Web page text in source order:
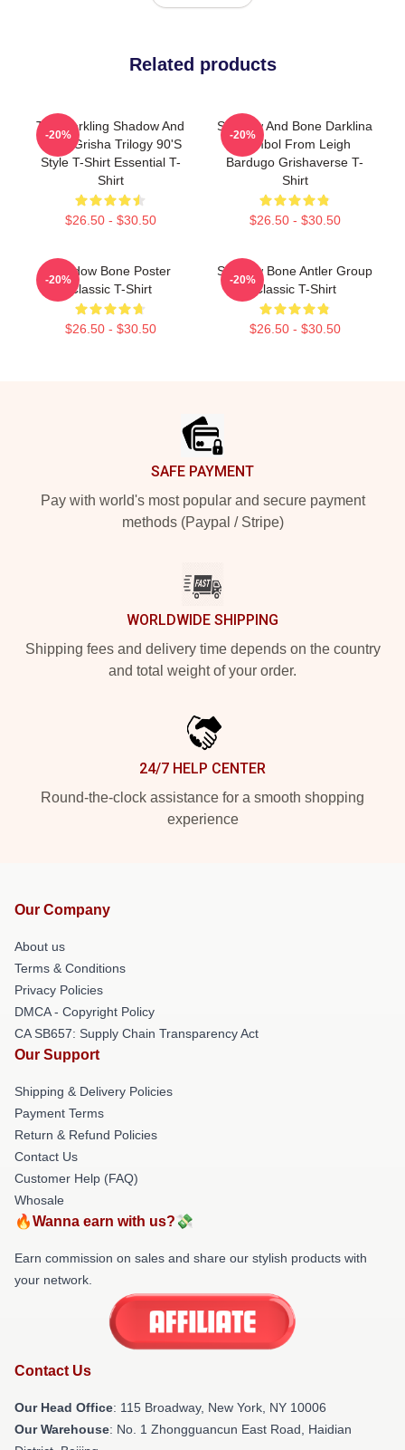
Related products
The Darkling Shadow And
Bone Grisha Trilogy 90's
Style T-Shirt Essential T-
Shirt
$26.50 - $30.50
-20%
Shadow And Bone Darklina
Symbol From Leigh
Bardugo Grishaverse T-
Shirt
$26.50 - $30.50
-20%
Shadow Bone Poster
Classic T-Shirt
$26.50 - $30.50
-20%
Shadow Bone Antler Group
Classic T-Shirt
$26.50 - $30.50
-20%
SAFE PAYMENT
Pay with world's most popular and secure payment
methods (Paypal / Stripe)
WORLDWIDE SHIPPING
Shipping fees and delivery time depends on the country
and total weight of your order.
24/7 HELP CENTER
Round-the-clock assistance for a smooth shopping
experience
Our Company
About us
Terms & Conditions
Privacy Policies
DMCA - Copyright Policy
CA SB657: Supply Chain Transparency Act
Our Support
Shipping & Delivery Policies
Payment Terms
Return & Refund Policies
Contact Us
Customer Help (FAQ)
Whosale
🔥Wanna earn with us?💸
Earn commission on sales and share our stylish products with
your network.
Contact Us
Our Head Office: 115 Broadway, New York, NY 10006
Our Warehouse: No. 1 Zhongguancun East Road, Haidian